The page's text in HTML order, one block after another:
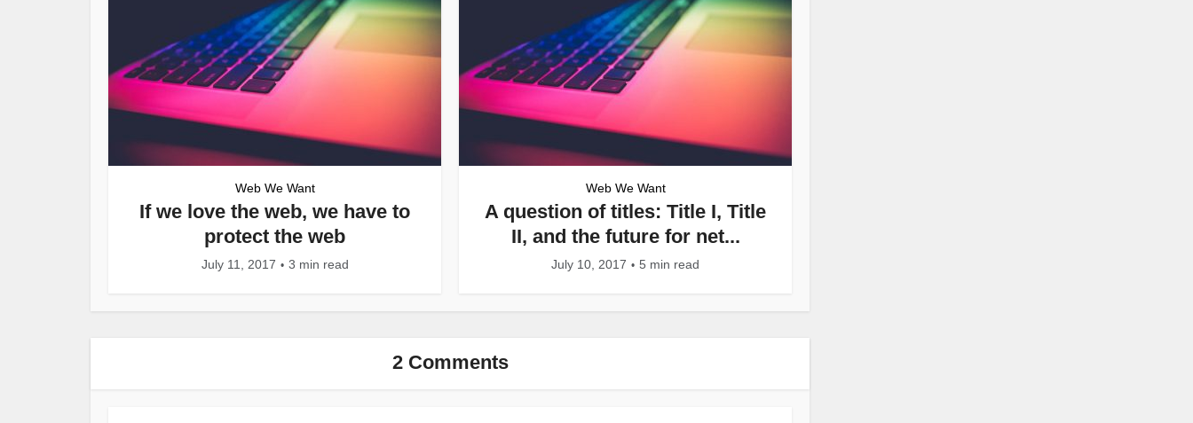
Web We Want
If we love the web, we have to
protect the web
July 11, 2017 3 min read
Web We Want
A question of titles: Title I, Title
II, and the future for net...
July 10, 2017 5 min read
2 Comments